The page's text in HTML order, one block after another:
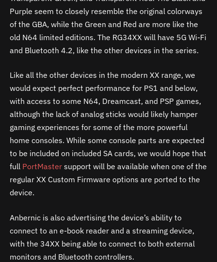
Purple seem to closely resemble the original colorways
of the GBA, while the Green and Red are more like the
old N64 limited editions. The RG34XX will have 5G Wi-Fi
and Bluetooth 4.2, like the other devices in the series.
Like all the other devices in the modern XX range, we
would expect perfect performance for PS1 and below,
with access to some N64, Dreamcast, and PSP games,
although the lack of analog sticks would likely hamper
gaming experiences for some of the more powerful
home consoles. While some console parts are expected
to be included on included SA cards, we would hope that
full PortMaster support will be available when one of the
regular XX Custom Firmware options are ported to the
device.
Anbernic is also advertising the device’s ability to
connect to an e-book reader and a streaming device,
with the 34XX being able to connect to both external
monitors and Bluetooth controllers.